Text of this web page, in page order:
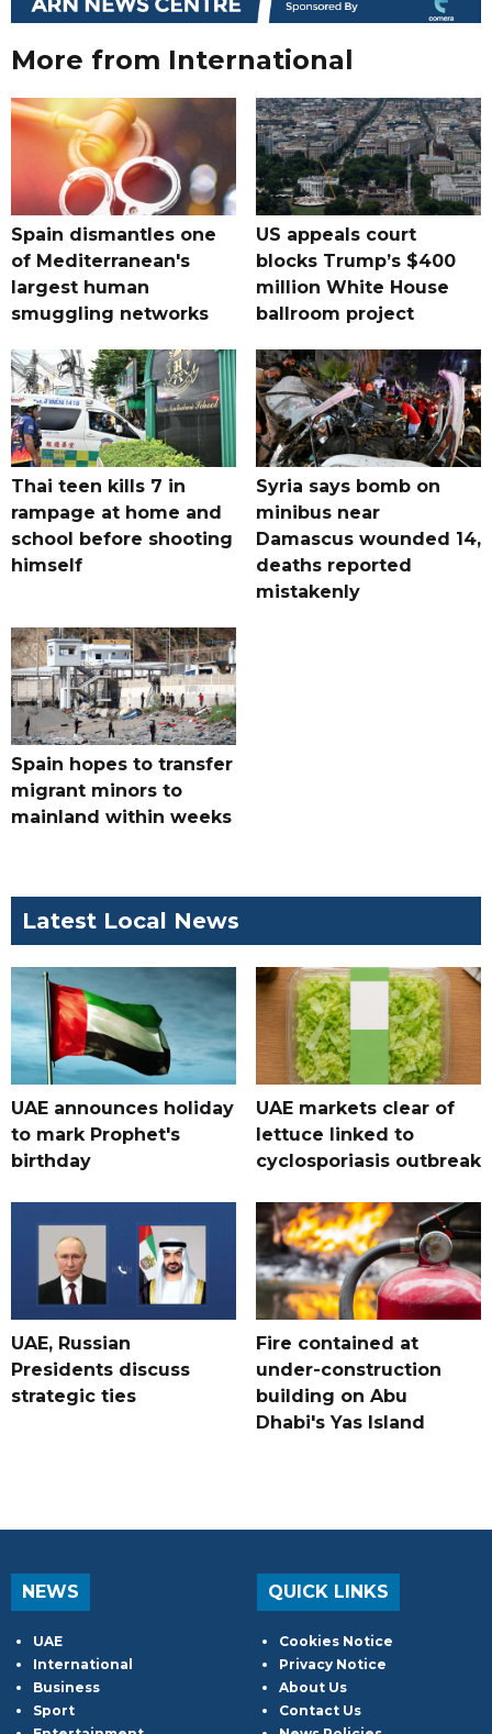
More from International
Spain dismantles one
of Mediterranean's
largest human
smuggling networks
US appeals court
blocks Trump’s $400
million White House
ballroom project
Thai teen kills 7 in
rampage at home and
school before shooting
himself
Syria says bomb on
minibus near
Damascus wounded 14,
deaths reported
mistakenly
Spain hopes to transfer
migrant minors to
mainland within weeks
Latest Local News
UAE announces holiday
to mark Prophet's
birthday
UAE markets clear of
lettuce linked to
cyclosporiasis outbreak
UAE, Russian
Presidents discuss
strategic ties
Fire contained at
under-construction
building on Abu
Dhabi's Yas Island
NEWS
UAE
International
Business
Sport
QUICK LINKS
Cookies Notice
Privacy Notice
About Us
Contact Us